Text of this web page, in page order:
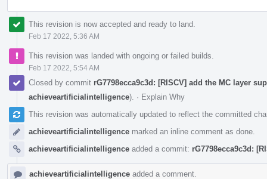
This revision is now accepted and ready to land.
Feb 17 2022, 5:36 AM
This revision was landed with ongoing or failed builds.
Feb 17 2022, 5:54 AM
Closed by commit rG7798ecca9c3d: [RISCV] add the MC layer
achieveartificialintelligence). · Explain Why
This revision was automatically updated to reflect the committed
achieveartificialintelligence marked an inline comment as done.
achieveartificialintelligence added a commit: rG7798ecca9c3d:
achieveartificialintelligence added a comment.